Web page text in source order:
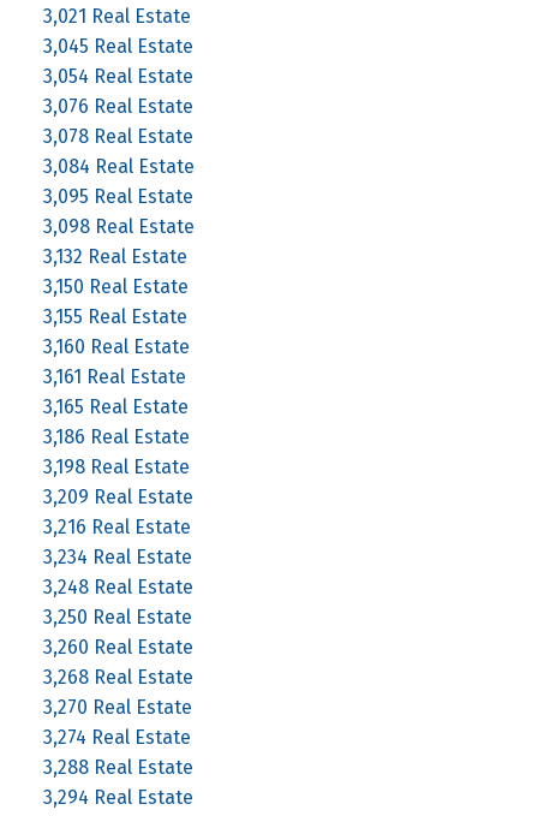
3,021 Real Estate
3,045 Real Estate
3,054 Real Estate
3,076 Real Estate
3,078 Real Estate
3,084 Real Estate
3,095 Real Estate
3,098 Real Estate
3,132 Real Estate
3,150 Real Estate
3,155 Real Estate
3,160 Real Estate
3,161 Real Estate
3,165 Real Estate
3,186 Real Estate
3,198 Real Estate
3,209 Real Estate
3,216 Real Estate
3,234 Real Estate
3,248 Real Estate
3,250 Real Estate
3,260 Real Estate
3,268 Real Estate
3,270 Real Estate
3,274 Real Estate
3,288 Real Estate
3,294 Real Estate